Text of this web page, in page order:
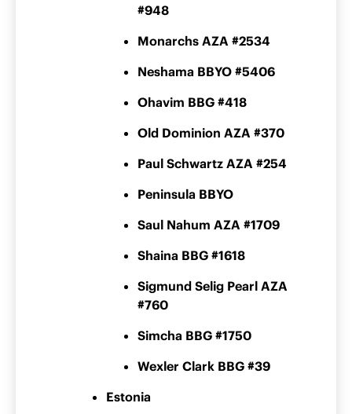
#948
Monarchs AZA #2534
Neshama BBYO #5406
Ohavim BBG #418
Old Dominion AZA #370
Paul Schwartz AZA #254
Peninsula BBYO
Saul Nahum AZA #1709
Shaina BBG #1618
Sigmund Selig Pearl AZA
#760
Simcha BBG #1750
Wexler Clark BBG #39
Estonia